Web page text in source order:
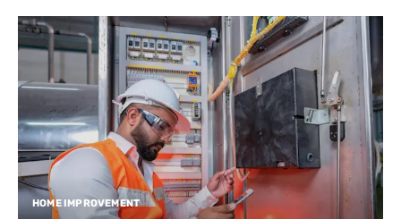
HOME IMPROVEMENT